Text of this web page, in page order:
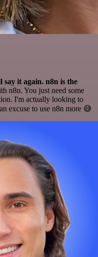
it again. n8n is the
n8n. You just need some
I'm actually looking to
excuse to use n8n more 😅